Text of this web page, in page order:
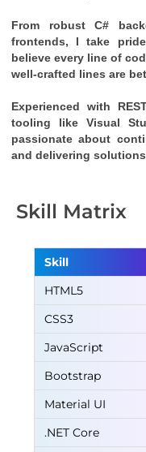
From robust C#
frontends, I take
believe every line of
well-crafted lines are
Experienced with
tooling like Visual
passionate about
and delivering
Skill Matrix
Skill
HTML5
CSS3
JavaScript
Bootstrap
Material UI
.NET Core